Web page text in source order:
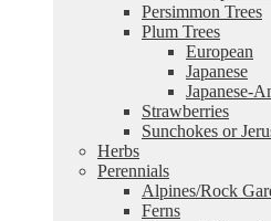
Persimmon Trees
Plum Trees
European
Japanese
Japanese-
Strawberries
Sunchokes or
Herbs
Perennials
Alpines/Rock
Ferns